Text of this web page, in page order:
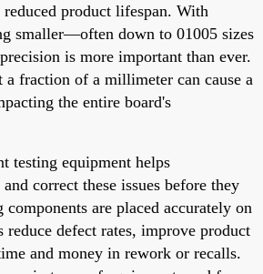
product lifespan. With
smaller—often down to 01005 sizes
is more important than ever.
fraction of a millimeter can cause a
the entire board's
testing equipment helps
correct these issues before they
components are placed accurately on
reduce defect rates, improve product
and money in rework or recalls.